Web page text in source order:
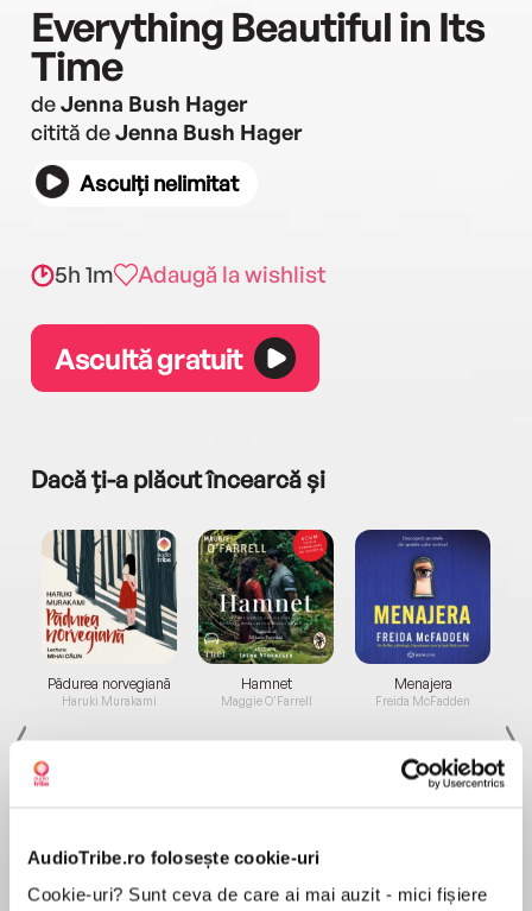
AudioTribe.ro folosește cookie-uri
Cookie-uri? Sunt ceva de care ai mai auzit - mici fișiere
Everything Beautiful in Its
Time
deJenna Bush Hager
citită deJenna Bush Hager
Asculți nelimitat
5h 1m Adaugă la wishlist
Ascultă gratuit
Dacă ți-a plăcut încearcă și
Pădurea norvegiană
Haruki Murakami
Elita de Argint (Elita
Hamnet
Maggie O'Farrell
Diavolul se îmbracă de
Menajera
Freida McFadden
Migdală